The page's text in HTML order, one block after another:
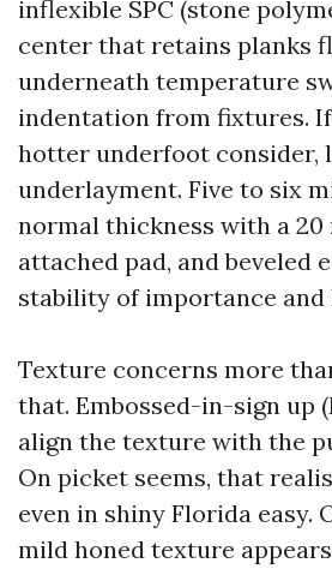
inflexible SPC (stone
center that retains planks
underneath temperature
indentation from fixtures.
hotter underfoot consider,
underlayment. Five to six
normal thickness with a 20
attached pad, and beveled
stability of importance and
Texture concerns more
that. Embossed-in-sign up
align the texture with the
On picket seems, that
even in shiny Florida easy.
mild honed texture